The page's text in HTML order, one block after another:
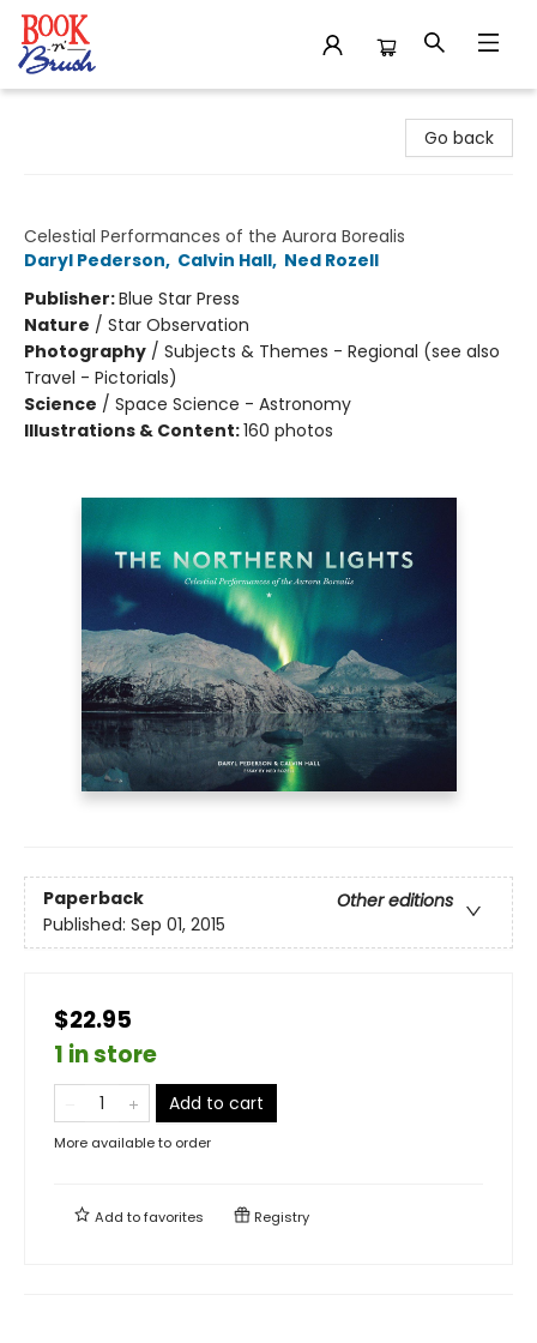
Go back
Celestial Performances of the Aurora Borealis
Daryl Pederson, Calvin Hall, Ned Rozell
Publisher:Blue Star Press
Nature / Star Observation
Photography / Subjects & Themes - Regional (see also
Travel - Pictorials)
Science / Space Science - Astronomy
Illustrations & Content:160 photos
Paperback
Other editions
Published: Sep 01, 2015
$22.95
1 in store
Add to cart
More available to order
Add tofavorites Registry